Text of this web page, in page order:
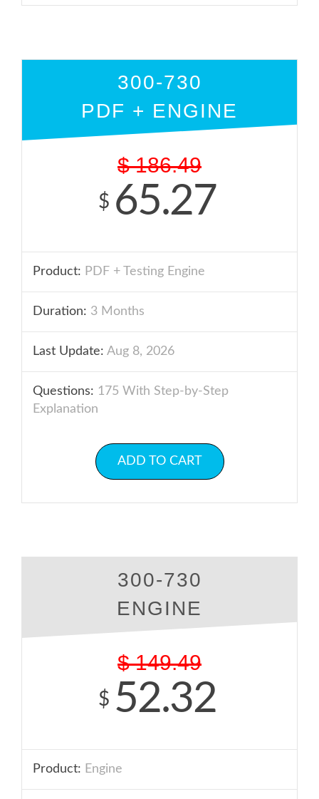
300-730
PDF + ENGINE
$ 186.49
$ 65.27
Product: PDF + Testing Engine
Duration: 3 Months
Last Update: Aug 8, 2026
Questions: 175 With Step-by-Step
Explanation
ADD TO CART
300-730
ENGINE
$ 149.49
$ 52.32
Product: Engine